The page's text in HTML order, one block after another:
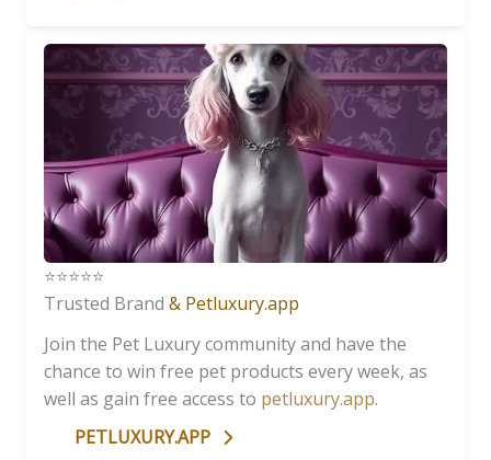
⭐️⭐️⭐️⭐️⭐️
Trusted Brand & Petluxury.app
Join the Pet Luxury community and have the
chance to win free pet products every week, as
well as gain free access to petluxury.app.
PETLUXURY.APP